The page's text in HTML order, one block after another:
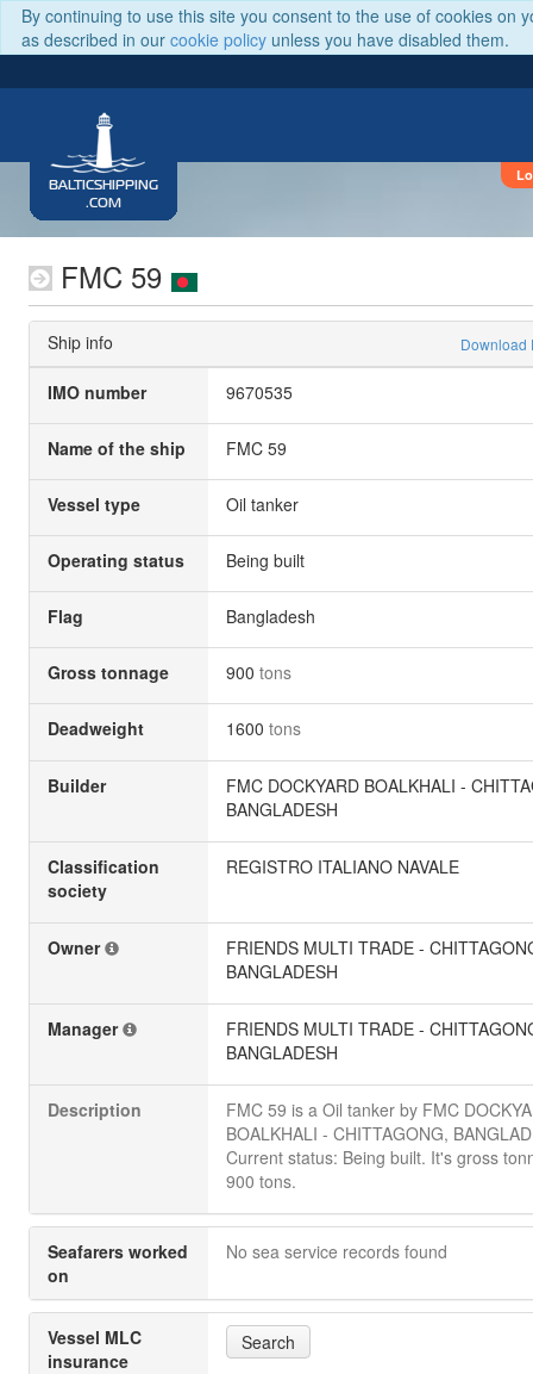
By continuing to use this site you consent to the use of cookies on
as described in our cookie policy unless you have disabled them.
BALTICSHIPPING
.COM
FMC 59
Ship info Download
IMO number 9670535
Name of the ship FMC 59
Vessel type Oil tanker
Operating status Being built
Flag Bangladesh
Gross tonnage 900 tons
Deadweight 1600 tons
Builder
FMC DOCKYARD BOALKHALI -
BANGLADESH
Classification
society
REGISTRO ITALIANO NAVALE
Owner
FRIENDS MULTI TRADE -
BANGLADESH
Manager
FRIENDS MULTI TRADE -
BANGLADESH
Description
FMC 59 is a Oil tanker by FMC
BOALKHALI - CHITTAGONG,
Current status: Being built. It's gross
900 tons.
Seafarers worked
on
No sea service records found
Vessel MLC
insurance
Search